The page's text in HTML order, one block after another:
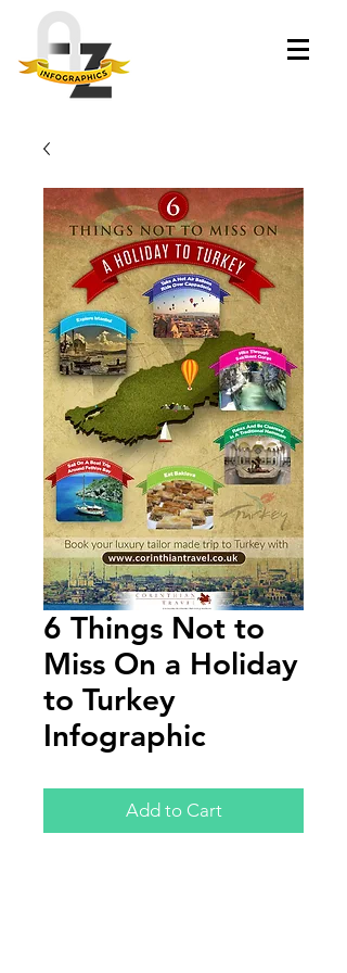
6 Things Not to
Miss On a Holiday
to Turkey
Infographic
Add to Cart